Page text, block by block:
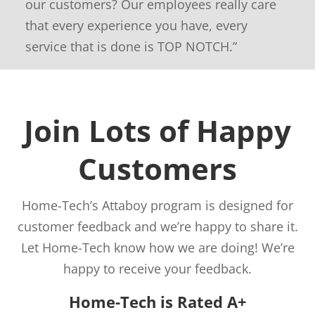
our customers? Our employees really care
that every experience you have, every
service that is done is TOP NOTCH.”
Join Lots of Happy
Customers
Home-Tech’s Attaboy program is designed for
customer feedback and we’re happy to share it.
Let Home-Tech know how we are doing! We’re
happy to receive your feedback.
Home-Tech is Rated A+